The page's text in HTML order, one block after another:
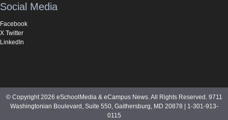
Social Media
Facebook
X Twitter
LinkedIn
© Copyright 2026 eSchoolMedia & eCampus News. All Rights Reserved. 9711
Washingtonian Boulevard, Suite 550, Gaithersburg, MD 20878 | 1-301-913-
0115